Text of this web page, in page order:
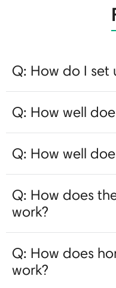
Q: How do I set
Q: How well
Q: How well
Q: How does
work?
Q: How does
work?